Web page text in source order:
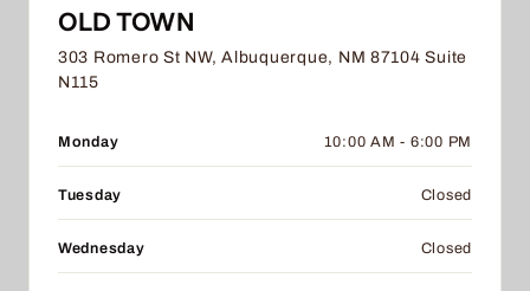
OLD TOWN
303 Romero St NW, Albuquerque, NM 87104 Suite
N115
Monday 10:00 AM - 6:00 PM
Tuesday Closed
Wednesday Closed